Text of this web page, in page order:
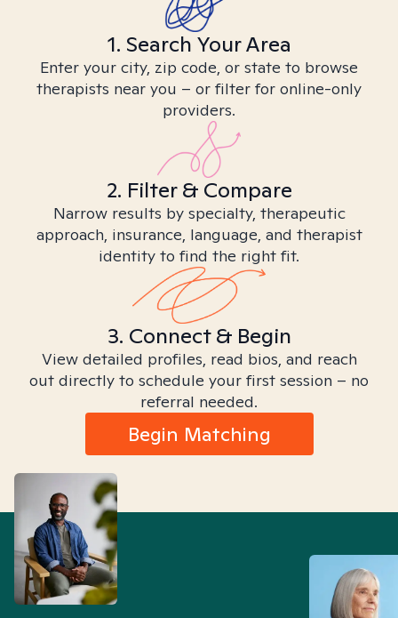
1. Search Your Area
Enter your city, zip code, or state to browse
therapists near you – or filter for online-only
providers.
2. Filter & Compare
Narrow results by specialty, therapeutic
approach, insurance, language, and therapist
identity to find the right fit.
3. Connect & Begin
View detailed profiles, read bios, and reach
out directly to schedule your first session – no
referral needed.
Begin Matching